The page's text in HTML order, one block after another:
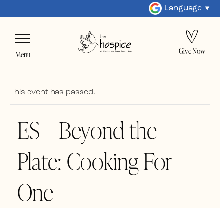
Language
Menu Give Now
This event has passed.
ES – Beyond the
Plate: Cooking For
One